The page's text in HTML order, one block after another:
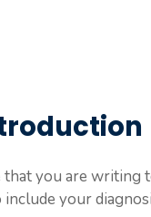
you are writing
your